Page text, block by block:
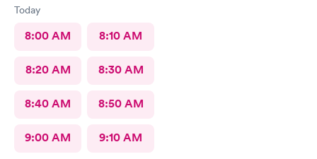
Today
8:00 AM 8:10 AM
8:20 AM 8:30 AM
8:40 AM 8:50 AM
9:00 AM 9:10 AM